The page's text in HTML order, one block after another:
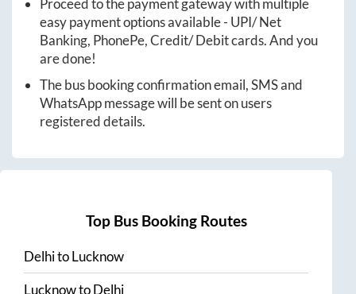
Proceed to the payment gateway with multiple
easy payment options available - UPI/ Net
Banking, PhonePe, Credit/ Debit cards. And you
are done!
The bus booking confirmation email, SMS and
WhatsApp message will be sent on users
registered details.
Top Bus Booking Routes
DelhitoLucknow
LucknowtoDelhi